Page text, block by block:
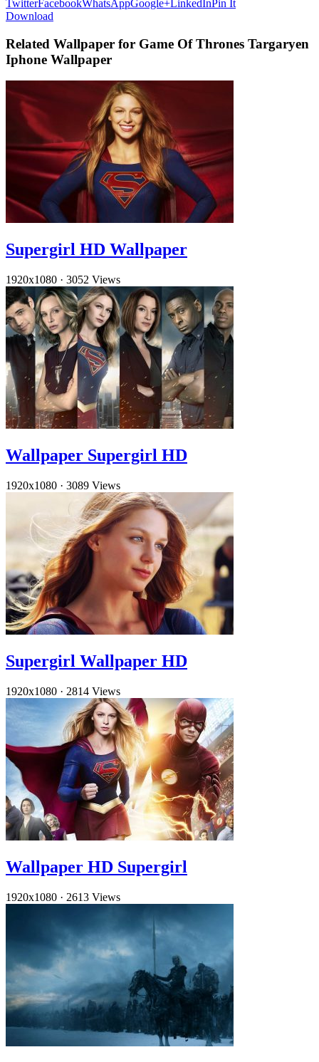
TwitterFacebookWhatsAppGoogle+ LinkedIn Pin It
Download
Related Wallpaper for Game Of Thrones Targaryen
Iphone Wallpaper
Supergirl HD Wallpaper
1920x1080 · 3052 Views
Wallpaper Supergirl HD
1920x1080 · 3089 Views
Supergirl Wallpaper HD
1920x1080 · 2814 Views
Wallpaper HD Supergirl
1920x1080 · 2613 Views